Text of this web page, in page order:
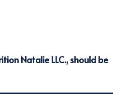
Natalie LLC., should be